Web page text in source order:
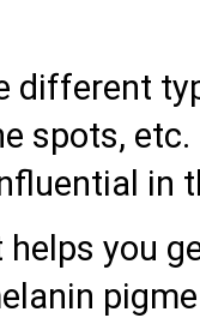
different
spots,
in
you